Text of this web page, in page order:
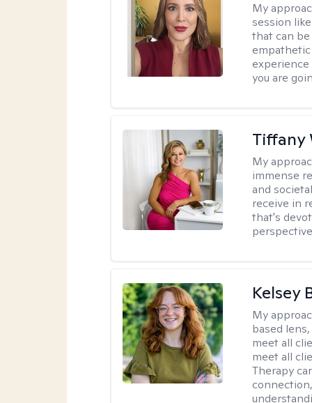
My
session
that can be
you are
Tiffany
My
immense
and
receive in
that's
Kelsey
My
based
meet all
meet all
Therapy